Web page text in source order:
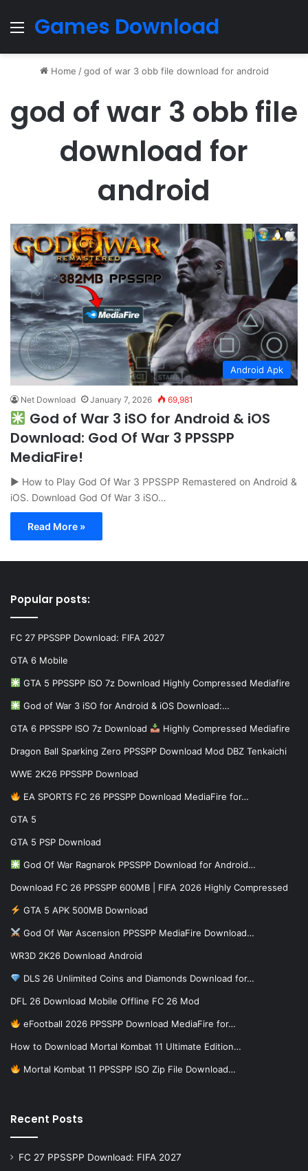
Menu
Games Download
Home / god of war 3 obb file download for android
god of war 3 obb file
download for
android
Android Apk
Net Download January 7, 2026 69,981
God of War 3 iSO for Android & iOS
Download: God Of War 3 PPSSPP
MediaFire!
▶ How to Play God Of War 3 PPSSPP Remastered on Android &
iOS. Download God Of War 3 iSO…
Read More »
Popular posts:
FC 27 PPSSPP Download: FIFA 2027
GTA 6 Mobile
GTA 5 PPSSPP ISO 7z Download Highly Compressed Mediafire
God of War 3 iSO for Android & iOS Download:…
GTA 6 PPSSPP ISO 7z Download Highly Compressed Mediafire
Dragon Ball Sparking Zero PPSSPP Download Mod DBZ Tenkaichi
WWE 2K26 PPSSPP Download
EA SPORTS FC 26 PPSSPP Download MediaFire for…
GTA 5
GTA 5 PSP Download
God Of War Ragnarok PPSSPP Download for Android…
Download FC 26 PPSSPP 600MB | FIFA 2026 Highly Compressed
GTA 5 APK 500MB Download
God Of War Ascension PPSSPP MediaFire Download…
WR3D 2K26 Download Android
DLS 26 Unlimited Coins and Diamonds Download for…
DFL 26 Download Mobile Offline FC 26 Mod
eFootball 2026 PPSSPP Download MediaFire for…
How to Download Mortal Kombat 11 Ultimate Edition…
Mortal Kombat 11 PPSSPP ISO Zip File Download…
Recent Posts
FC 27 PPSSPP Download: FIFA 2027